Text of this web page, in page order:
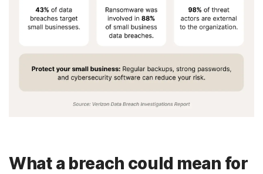
What a breach could mean for